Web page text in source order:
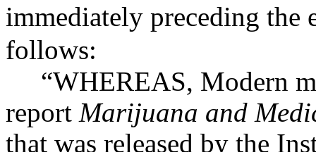
immediately preceding the
follows:
“WHEREAS, Modern
report Marijuana and
that was released by the